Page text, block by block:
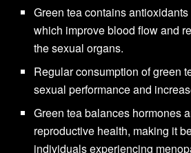
Green tea contains
which improve blood flow and
the sexual organs.
Regular consumption of green
sexual performance and
Green tea balances hormones
reproductive health, making it
individuals experiencing